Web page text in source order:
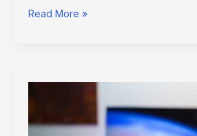
Read More »
Plus